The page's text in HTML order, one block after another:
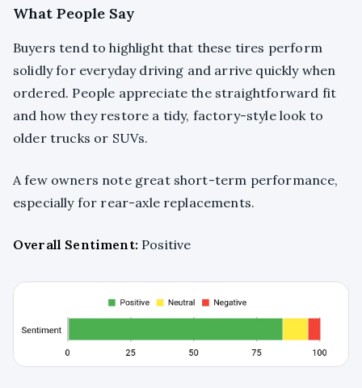
What People Say
Buyers tend to highlight that these tires perform
solidly for everyday driving and arrive quickly when
ordered. People appreciate the straightforward fit
and how they restore a tidy, factory-style look to
older trucks or SUVs.
A few owners note great short-term performance,
especially for rear-axle replacements.
Overall Sentiment: Positive